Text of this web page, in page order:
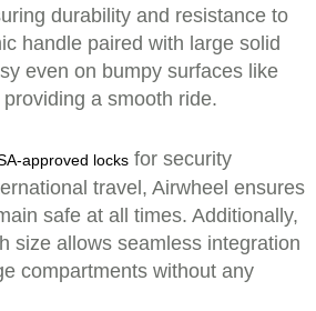
durability and resistance to
handle paired with large solid
even on bumpy surfaces like
a smooth ride.
approved locks for security
travel, Airwheel ensures
safe at all times. Additionally,
size allows seamless integration
compartments without any